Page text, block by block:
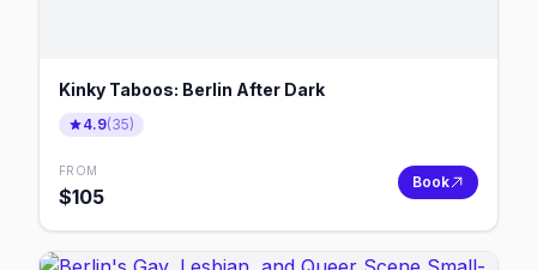
Kinky Taboos: Berlin After Dark
4.9(35)
FROM
$105
Book